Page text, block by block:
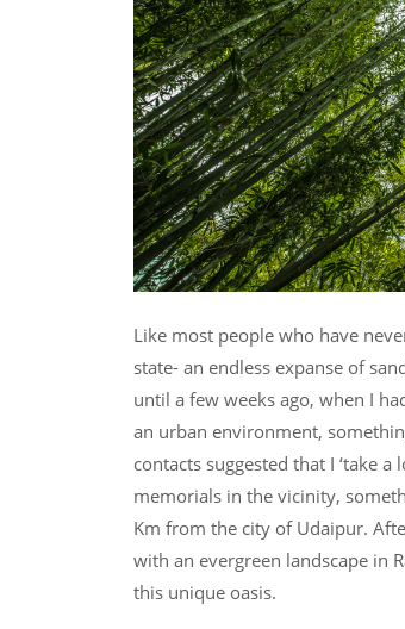
Like most people who have
state- an endless expanse of
until a few weeks ago, when I
an urban environment,
contacts suggested that I ‘take
memorials in the vicinity,
Km from the city of Udaipur.
with an evergreen landscape in
this unique oasis.